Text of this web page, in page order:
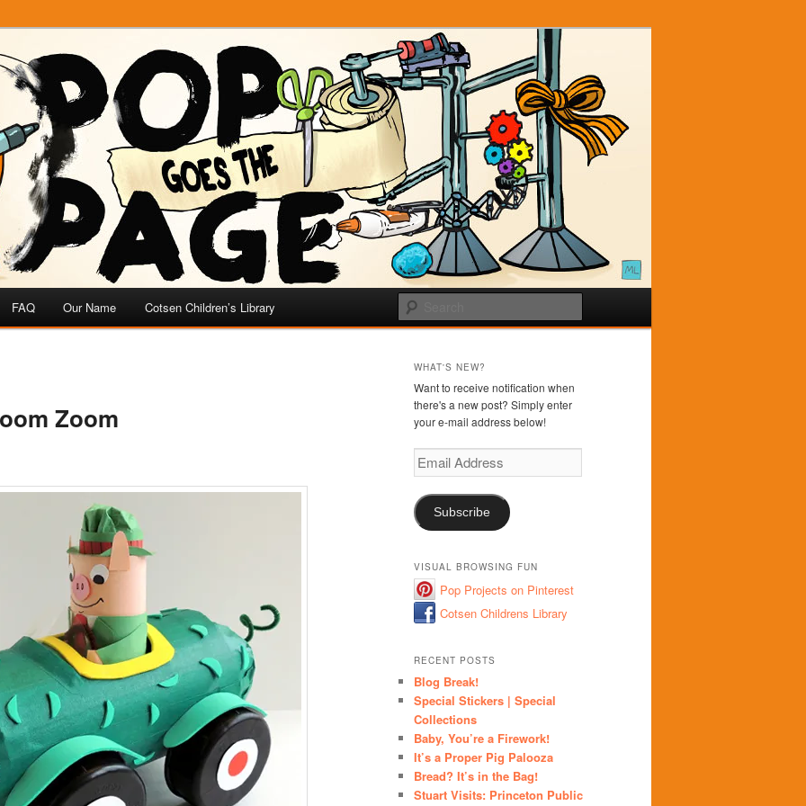
FAQ Our Name Cotsen Children’s Library
Zoom
WHAT'S NEW?
Want to receive notification when
there's a new post? Simply enter
your e-mail address below!
Email
Address
Subscribe
VISUAL BROWSING FUN
Pop Projects on Pinterest
Cotsen Childrens Library
RECENT POSTS
Blog Break!
Special Stickers | Special
Collections
Baby, You’re a Firework!
It’s a Proper Pig Palooza
Bread? It’s in the Bag!
Stuart Visits: Princeton Public